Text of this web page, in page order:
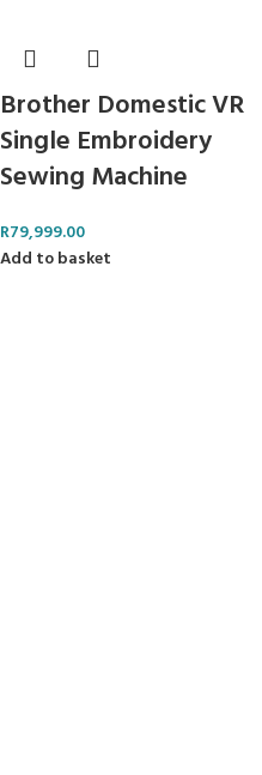
Brother Domestic VR
Single Embroidery
Sewing Machine
R79,999.00
Add to basket